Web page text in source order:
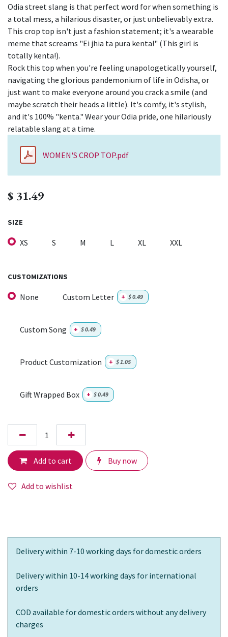
Odia street slang is that perfect word for when something is
a total mess, a hilarious disaster, or just unbelievably extra.
This crop top isn't just a fashion statement; it's a wearable
meme that screams "Ei jhia ta pura kenta!" (This girl is
totally kenta!).
Rock this top when you're feeling unapologetically yourself,
navigating the glorious pandemonium of life in Odisha, or
just want to make everyone around you crack a smile (and
maybe scratch their heads a little). It's comfy, it's stylish,
and it's 100% "kenta." Wear your Odia pride, one hilariously
relatable slang at a time.
WOMEN'S CROP TOP.pdf
$ 31.49
SIZE
XS S M L XL XXL
CUSTOMIZATIONS
None Custom Letter + $0.49
Custom Song + $0.49
Product Customization + $1.05
Gift Wrapped Box + $0.49
Add to cart Buy now
Add to wishlist
Delivery within 7-10 working days for domestic orders
Delivery within 10-14 working days for international
orders
COD available for domestic orders without any delivery
charges